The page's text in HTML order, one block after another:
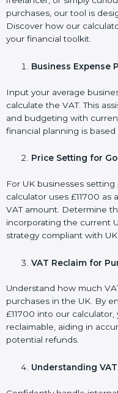
purchases, our tool is
Discover how our
your financial toolkit.
Business Expense
Input your average
calculate the VAT. This
and budgeting with
financial planning is
Price Setting for
For UK businesses
calculator uses £11700
VAT amount. Determine
incorporating the current
strategy compliant with
VAT Reclaim for
Understand how much
purchases in the UK. By
£11700 into our calculator,
reclaimable, aiding in
potential refunds.
Understanding